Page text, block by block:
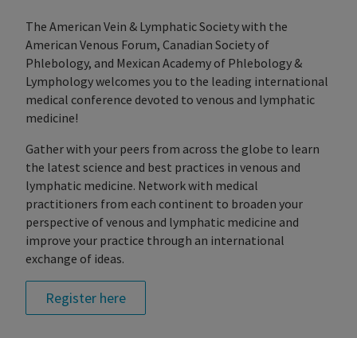
The American Vein & Lymphatic Society with the
American Venous Forum, Canadian Society of
Phlebology, and Mexican Academy of Phlebology &
Lymphology welcomes you to the leading international
medical conference devoted to venous and lymphatic
medicine!
Gather with your peers from across the globe to learn
the latest science and best practices in venous and
lymphatic medicine. Network with medical
practitioners from each continent to broaden your
perspective of venous and lymphatic medicine and
improve your practice through an international
exchange of ideas.
Register here